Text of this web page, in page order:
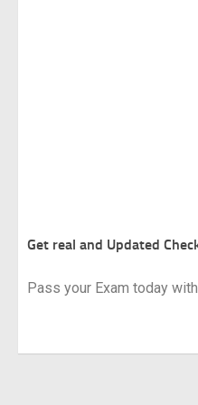
Get real and Updated
Pass your Exam today